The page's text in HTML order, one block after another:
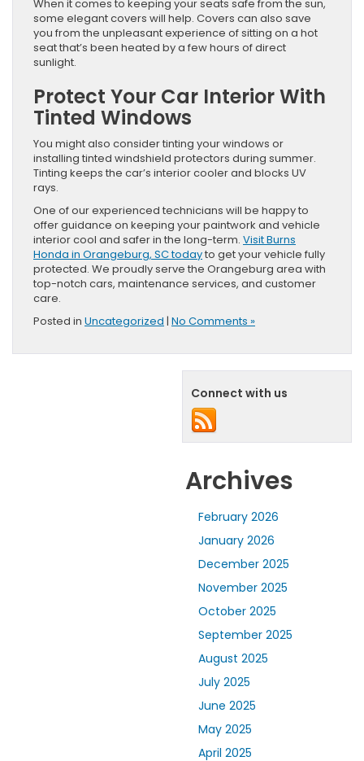
When it comes to keeping your seats safe from the sun,
some elegant covers will help. Covers can also save
you from the unpleasant experience of sitting on a hot
seat that’s been heated by a few hours of direct
sunlight.
Protect Your Car Interior With
Tinted Windows
You might also consider tinting your windows or
installing tinted windshield protectors during summer.
Tinting keeps the car’s interior cooler and blocks UV
rays.
One of our experienced technicians will be happy to
offer guidance on keeping your paintwork and vehicle
interior cool and safer in the long-term. Visit Burns
Honda in Orangeburg, SC todayto get your vehicle fully
protected. We proudly serve the Orangeburg area with
top-notch cars, maintenance services, and customer
care.
Posted in Uncategorized | No Comments »
Connect with us
Archives
February 2026
January 2026
December 2025
November 2025
October 2025
September 2025
August 2025
July 2025
June 2025
May 2025
April 2025